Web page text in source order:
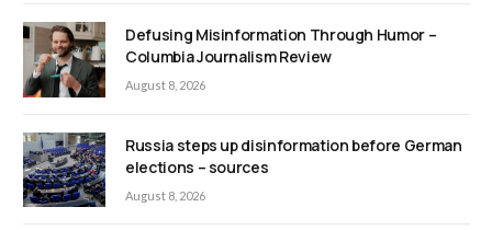
Defusing Misinformation Through Humor –
Columbia Journalism Review
August 8, 2026
Russia steps up disinformation before German
elections – sources
August 8, 2026